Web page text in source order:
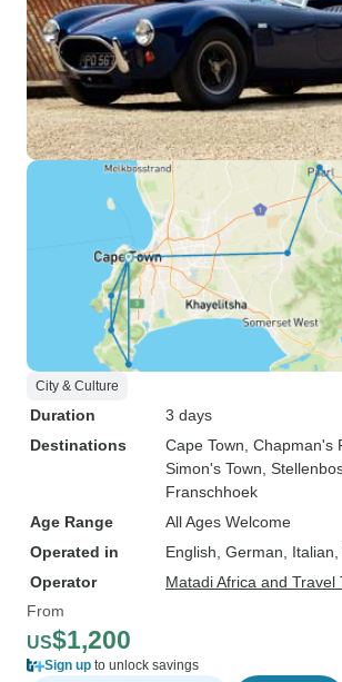
City & Culture
Duration
3 days
Destinations
Cape Town , Chapman's
Simon's Town ,
Franschhoek
Age Range
All Ages Welcome
Operated in
English, German,
Operator
Matadi Africa and Travel
From
US$1,200
Sign up to unlock savings